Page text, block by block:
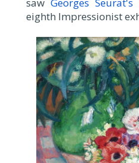
eighth Impressionist